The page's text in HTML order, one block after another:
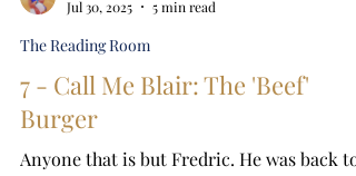
Jul 30, 2025
The Reading Room
7 - Call Me Blair: The 'Beef'
Burger